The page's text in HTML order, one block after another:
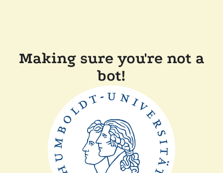
Making sure you're not a
bot!